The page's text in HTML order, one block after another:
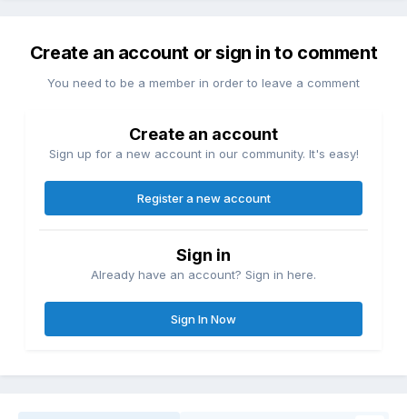
Create an account or sign in to comment
You need to be a member in order to leave a comment
Create an account
Sign up for a new account in our community. It's easy!
Register a new account
Sign in
Already have an account? Sign in here.
Sign In Now